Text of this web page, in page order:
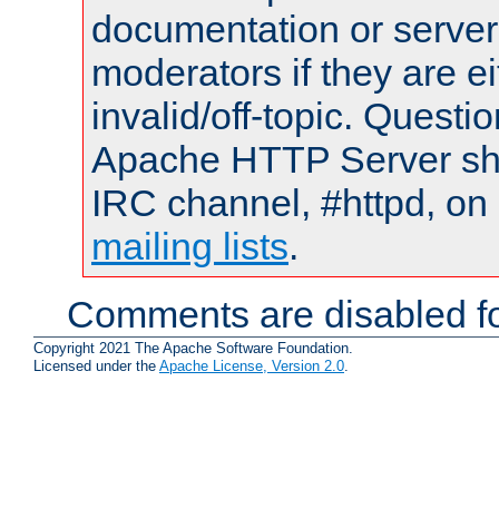
documentation or
moderators if they are
invalid/off-topic.
Apache HTTP Server
IRC channel, #httpd,
mailing lists.
Comments are disabled
Copyright 2021 The Apache Software Foundation.
Licensed under the Apache License, Version 2.0.